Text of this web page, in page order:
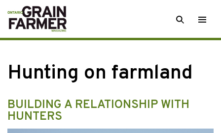
Skip
to
content
SEARCH
Hunting on farmland
BUILDING A RELATIONSHIP WITH
HUNTERS